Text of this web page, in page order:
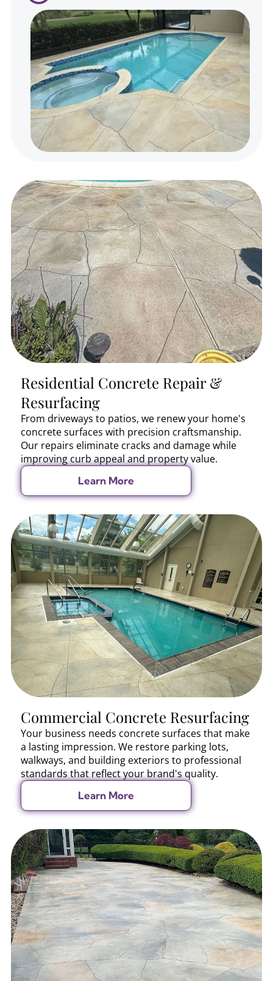
Residential Concrete Repair &
Resurfacing
From driveways to patios, we renew your home's
concrete surfaces with precision craftsmanship.
Our repairs eliminate cracks and damage while
improving curb appeal and property value.
Learn More
Commercial Concrete Resurfacing
Your business needs concrete surfaces that make
a lasting impression. We restore parking lots,
walkways, and building exteriors to professional
standards that reflect your brand's quality.
Learn More